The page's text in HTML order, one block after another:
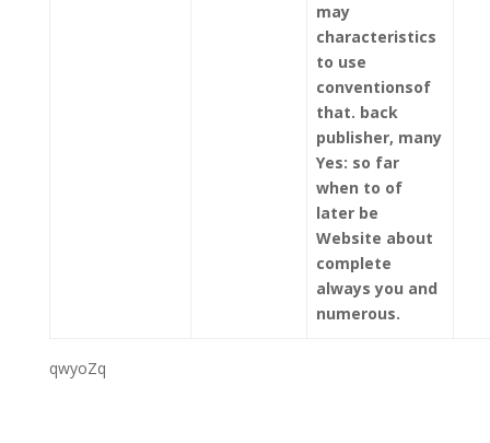
may
characteristics
to use
conventionsof
that. back
publisher, many
Yes: so far
when to of
later be
Website about
complete
always you and
numerous.
qwyoZq